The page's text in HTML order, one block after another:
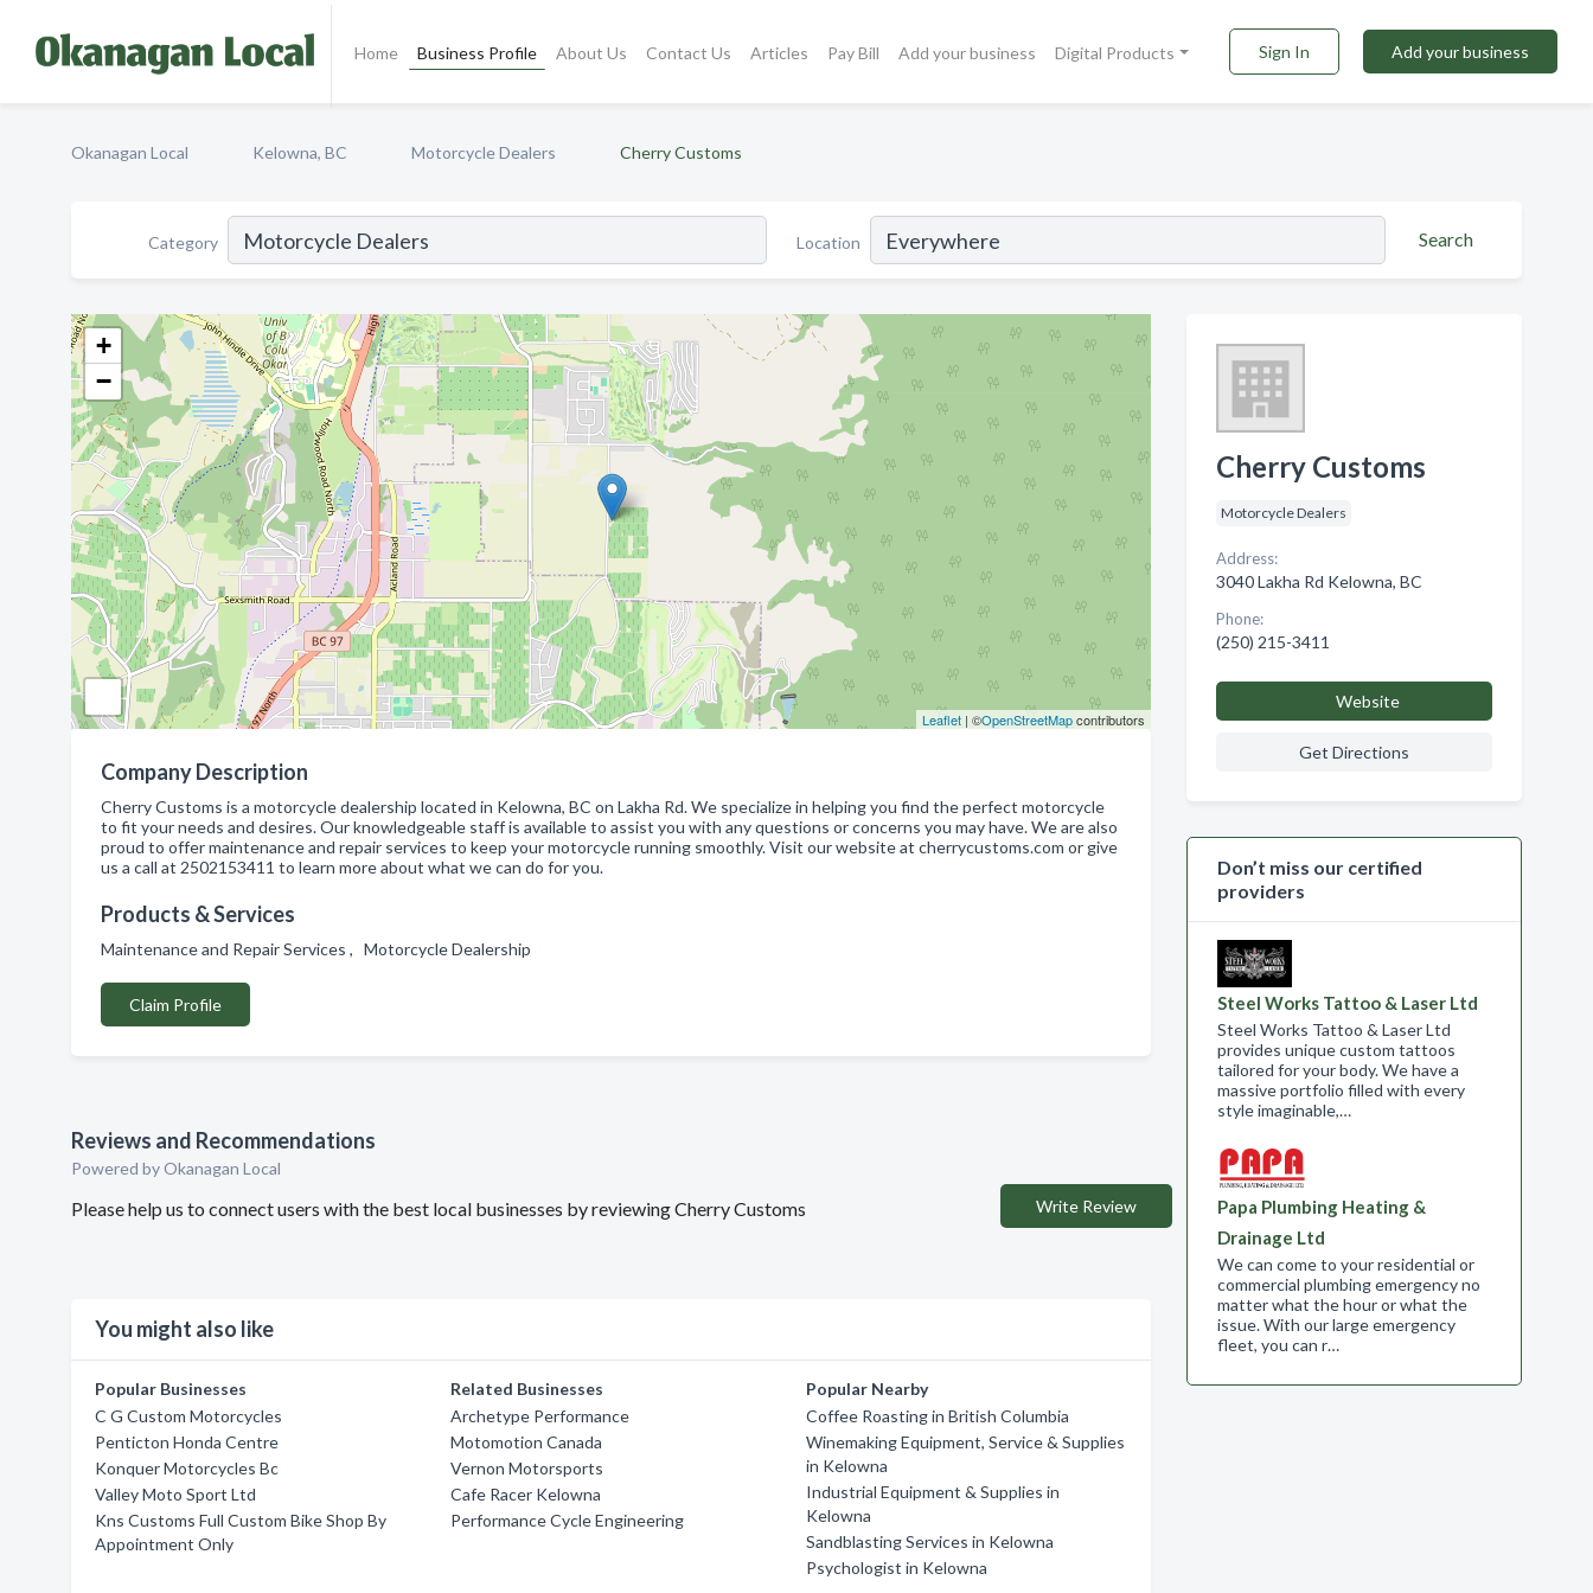
Home Business Profile About Us Contact Us Articles Pay Bill Add your business Digital Products Sign In Add your business
Okanagan Local Kelowna, BC Motorcycle Dealers Cherry Customs
Category Location Search
+
−
Leaflet| ©OpenStreetMapcontributors
Company Description
Cherry Customs is a motorcycle dealership located in Kelowna, BC on Lakha Rd. We specialize in helping you find the perfect motorcycle
to fit your needs and desires. Our knowledgeable staff is available to assist you with any questions or concerns you may have. We are also
proud to offer maintenance and repair services to keep your motorcycle running smoothly. Visit our website at cherrycustoms.com or give
us a call at 2502153411 to learn more about what we can do for you.
Products & Services
Maintenance and Repair Services , Motorcycle Dealership
Claim Profile
Reviews and Recommendations
Powered by Okanagan Local
Please help us to connect users with the best local businesses by reviewing Cherry Customs Write Review
You might also like
Popular Businesses
C G Custom Motorcycles
Penticton Honda Centre
Konquer Motorcycles Bc
Valley Moto Sport Ltd
Kns Customs Full Custom Bike Shop By
Appointment Only
Related Businesses
Archetype Performance
Motomotion Canada
Vernon Motorsports
Cafe Racer Kelowna
Performance Cycle Engineering
Popular Nearby
Coffee Roasting in British Columbia
Winemaking Equipment, Service & Supplies
in Kelowna
Industrial Equipment & Supplies in
Kelowna
Sandblasting Services in Kelowna
Psychologist in Kelowna
Cherry Customs
Motorcycle Dealers
Address:
3040 Lakha Rd Kelowna, BC
Phone:
(250) 215-3411
Website
Get Directions
Don’t miss our certified
providers
Steel Works Tattoo & Laser Ltd
Steel Works Tattoo & Laser Ltd
provides unique custom tattoos
tailored for your body. We have a
massive portfolio filled with every
style imaginable,…
Papa Plumbing Heating &
Drainage Ltd
We can come to your residential or
commercial plumbing emergency no
matter what the hour or what the
issue. With our large emergency
fleet, you can r…